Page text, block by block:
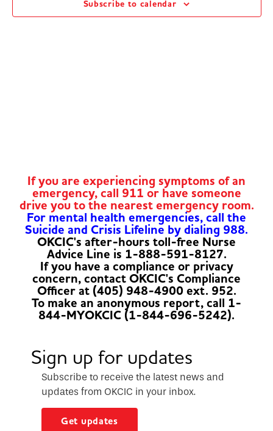
Subscribe to calendar
If you are experiencing symptoms of an
emergency, call 911 or have someone
drive you to the nearest emergency room.
For mental health emergencies, call the
Suicide and Crisis Lifeline by dialing 988.
OKCIC's after-hours toll-free Nurse
Advice Line is 1-888-591-8127.
If you have a compliance or privacy
concern, contact OKCIC's Compliance
Officer at (405) 948-4900 ext. 952.
To make an anonymous report, call 1-
844-MYOKCIC (1-844-696-5242).
Sign up for updates
Subscribe to receive the latest news and
updates from OKCIC in your inbox.
Get updates